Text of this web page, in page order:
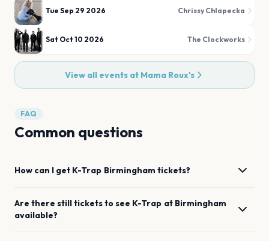
Tue Sep 29 2026 Chrissy Chlapecka
Sat Oct 10 2026 The Clockworks
View all events at Mama Roux's
FAQ
Common questions
How can I get K-Trap Birmingham tickets?
Are there still tickets to see K-Trap at Birmingham
available?